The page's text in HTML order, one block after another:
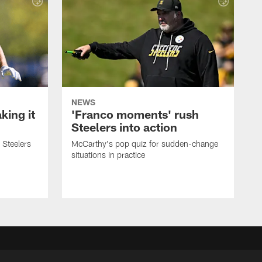
it
NEWS
'Franco moments' rush
Steelers into action
McCarthy's pop quiz for sudden-change
situations in practice